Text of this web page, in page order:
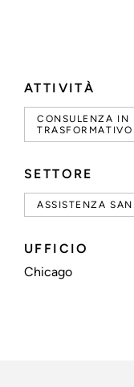
ATTIVITÀ
CONSULENZA IN
TRASFORMATIVO
SETTORE
ASSISTENZA
UFFICIO
Chicago